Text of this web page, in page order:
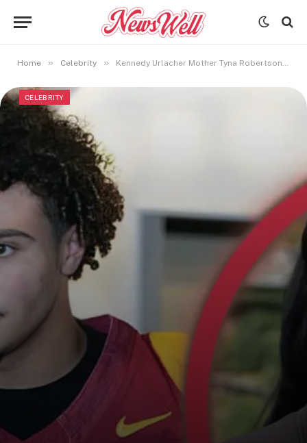
Home » Celebrity » Kennedy Urlacher Mother Tyna Robertson Accuses Brian Urlacher of Legal Foul Play
CELEBRITY